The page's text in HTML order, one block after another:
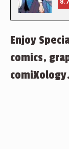
Enjoy
comics,